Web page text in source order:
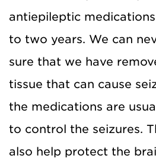
antiepileptic
to two years. We can
sure that we have
tissue that can cause
the medications are us
to control the seizures.
also help protect the